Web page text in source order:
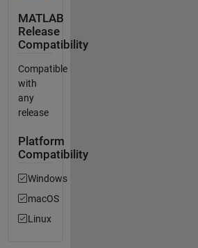
MATLAB
Release
Compatibility
Compatible
with
any
release
Platform
Compatibility
Windows
macOS
Linux